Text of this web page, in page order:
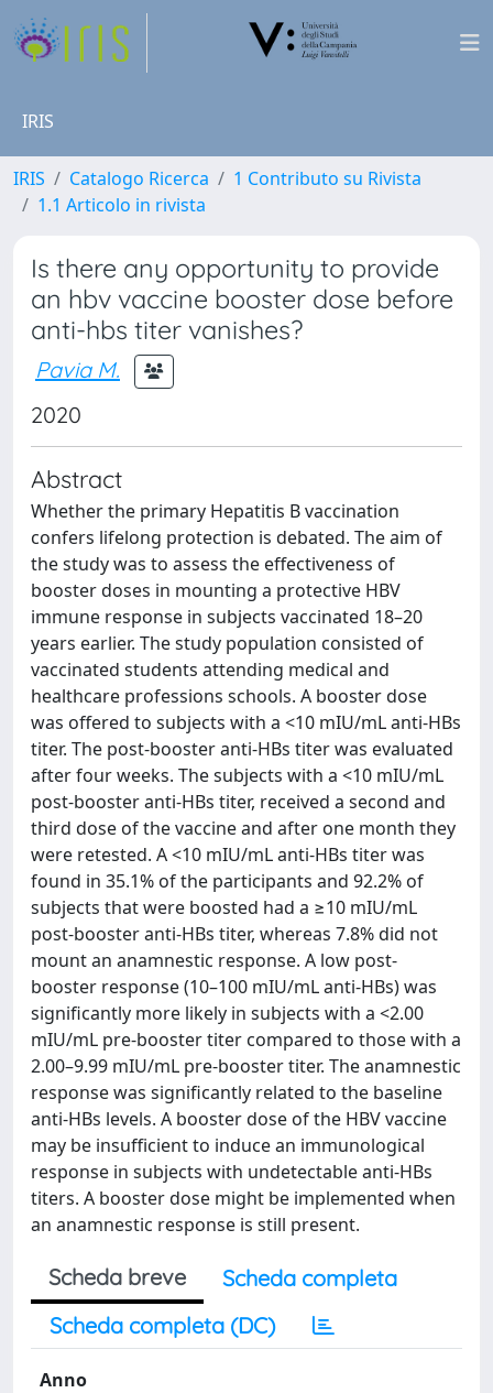
IRIS
IRIS Catalogo Ricerca
1 Contributo su Rivista
1.1 Articolo in rivista
Is there any opportunity to provide
an hbv vaccine booster dose before
anti-hbs titer vanishes?
Pavia M.
2020
Abstract
Whether the primary Hepatitis B vaccination
confers lifelong protection is debated. The aim of
the study was to assess the effectiveness of
booster doses in mounting a protective HBV
immune response in subjects vaccinated 18–20
years earlier. The study population consisted of
vaccinated students attending medical and
healthcare professions schools. A booster dose
was offered to subjects with a <10 mIU/mL anti-HBs
titer. The post-booster anti-HBs titer was evaluated
after four weeks. The subjects with a <10 mIU/mL
post-booster anti-HBs titer, received a second and
third dose of the vaccine and after one month they
were retested. A <10 mIU/mL anti-HBs titer was
found in 35.1% of the participants and 92.2% of
subjects that were boosted had a ≥10 mIU/mL
post-booster anti-HBs titer, whereas 7.8% did not
mount an anamnestic response. A low post-
booster response (10–100 mIU/mL anti-HBs) was
significantly more likely in subjects with a <2.00
mIU/mL pre-booster titer compared to those with a
2.00–9.99 mIU/mL pre-booster titer. The anamnestic
response was significantly related to the baseline
anti-HBs levels. A booster dose of the HBV vaccine
may be insufficient to induce an immunological
response in subjects with undetectable anti-HBs
titers. A booster dose might be implemented when
an anamnestic response is still present.
Scheda breve
Scheda completa
Scheda completa (DC)
Anno